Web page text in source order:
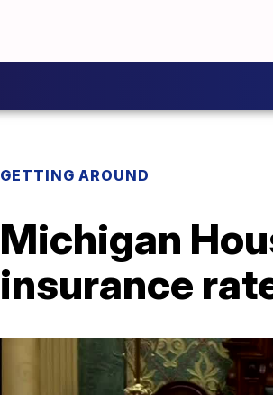
GETTING AROUND
Michigan
insurance